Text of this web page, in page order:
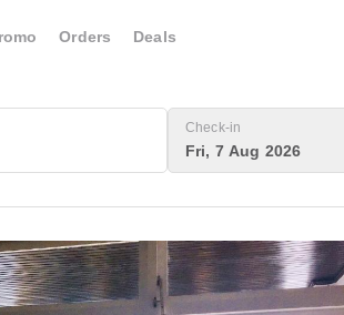
Orders Deals
Check-in
Fri, 7 Aug 2026